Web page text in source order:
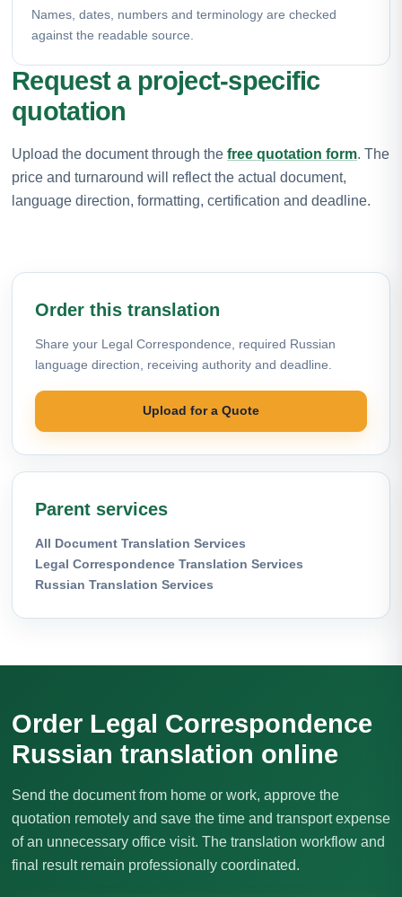
Names, dates, numbers and terminology are checked
against the readable source.
Request a project-specific
quotation
Upload the document through the free quotation form. The
price and turnaround will reflect the actual document,
language direction, formatting, certification and deadline.
Order this translation
Share your Legal Correspondence, required Russian
language direction, receiving authority and deadline.
Upload for a Quote
Parent services
All Document Translation Services
Legal Correspondence Translation Services
Russian Translation Services
Order Legal Correspondence
Russian translation online
Send the document from home or work, approve the
quotation remotely and save the time and transport expense
of an unnecessary office visit. The translation workflow and
final result remain professionally coordinated.